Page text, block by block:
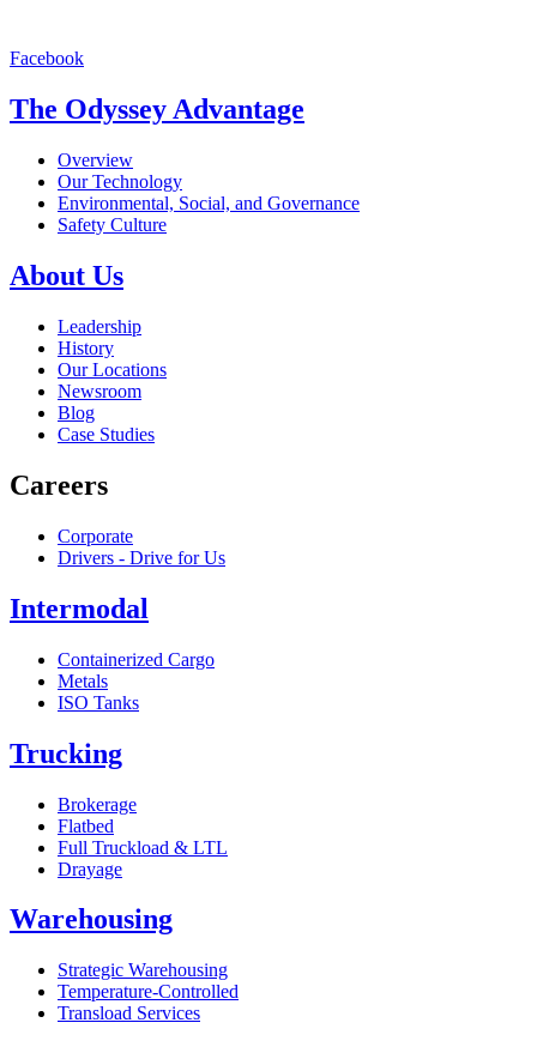
Facebook
The Odyssey Advantage
Overview
Our Technology
Environmental, Social, and Governance
Safety Culture
About Us
Leadership
History
Our Locations
Newsroom
Blog
Case Studies
Careers
Corporate
Drivers - Drive for Us
Intermodal
Containerized Cargo
Metals
ISO Tanks
Trucking
Brokerage
Flatbed
Full Truckload & LTL
Drayage
Warehousing
Strategic Warehousing
Temperature-Controlled
Transload Services